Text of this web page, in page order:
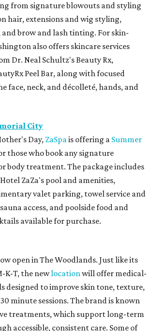
from signature blowouts and styling
hair, extensions and wig styling,
and brow and lash tinting. For skin-
also offers skincare services
Dr. Neal Schultz's Beauty Rx,
Peel Bar, along with focused
face, neck, and décolleté, hands, and
City
Day, ZaSpais offering a Summer
those who book any signature
body treatment. The package includes
ZaZa's pool and amenities,
valet parking, towel service and
access, and poolside food and
available for purchase.
open in The Woodlands. Just like its
K-T, the newlocationwill offer medical-
designed to improve skin tone, texture,
minute sessions. The brand is known
treatments, which support long-term
accessible, consistent care. Some of